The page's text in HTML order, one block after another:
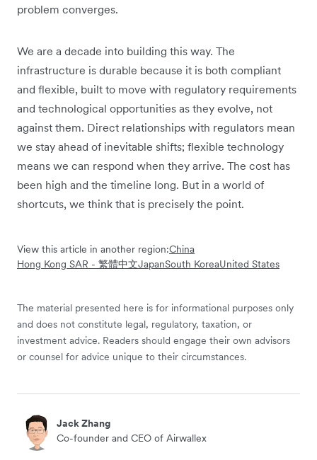
problem converges.
We are a decade into building this way. The
infrastructure is durable because it is both compliant
and flexible, built to move with regulatory requirements
and technological opportunities as they evolve, not
against them. Direct relationships with regulators mean
we stay ahead of inevitable shifts; flexible technology
means we can respond when they arrive. The cost has
been high and the timeline long. But in a world of
shortcuts, we think that is precisely the point.
View this article in another region:China
Hong Kong SAR - 繁體中文JapanSouth KoreaUnited States
The material presented here is for informational purposes only
and does not constitute legal, regulatory, taxation, or
investment advice. Readers should engage their own advisors
or counsel for advice unique to their circumstances.
Jack Zhang
Co-founder and CEO of Airwallex